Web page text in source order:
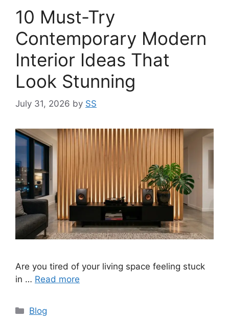
10 Must-Try
Contemporary Modern
Interior Ideas That
Look Stunning
July 31, 2026 by SS
Are you tired of your living space feeling stuck
in … Read more
Categories
Blog